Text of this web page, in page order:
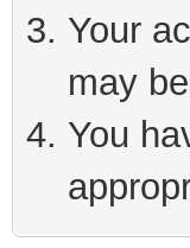
Your
may
You